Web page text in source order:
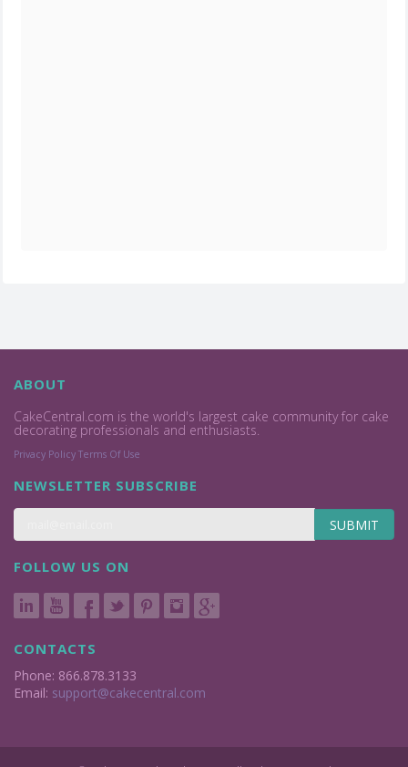
ABOUT
CakeCentral.com is the world's largest cake community for cake
decorating professionals and enthusiasts.
Privacy Policy Terms Of Use
NEWSLETTER SUBSCRIBE
SUBMIT
FOLLOW US ON
CONTACTS
Phone: 866.878.3133
Email: support@cakecentral.com